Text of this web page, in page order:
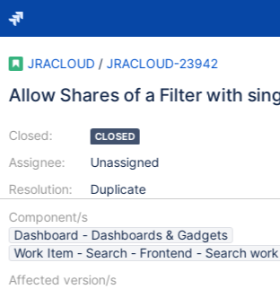
JRACLOUD / JRACLOUD-23942
Allow Shares of a Filter with
Closed:
Assignee:
Resolution:
CLOSED
Unassigned
Duplicate
Component/s
Dashboard - Dashboards & Gadgets
Work Item - Search - Frontend - Search
Affected version/s